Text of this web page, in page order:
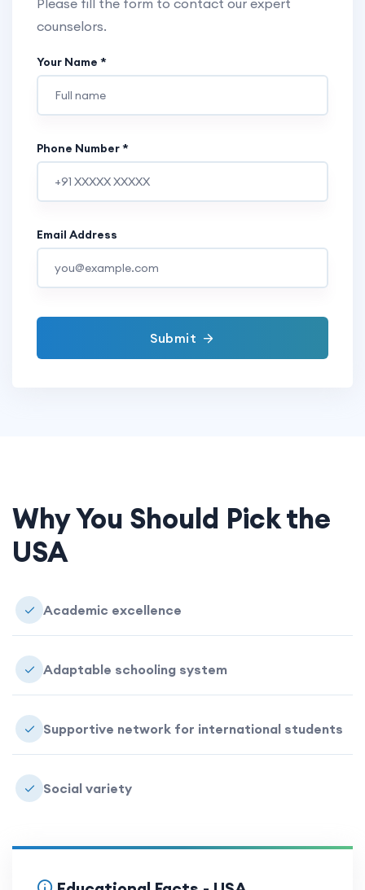
Please fill the form to contact our expert
counselors.
Your Name *
Phone Number *
Email Address
Submit
Why You Should Pick the
USA
Academic excellence
Adaptable schooling system
Supportive network for international students
Social variety